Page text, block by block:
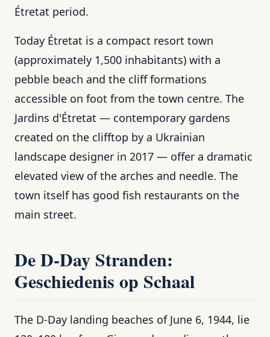
Étretat period.
Today Étretat is a compact resort town
(approximately 1,500 inhabitants) with a
pebble beach and the cliff formations
accessible on foot from the town centre. The
Jardins d'Étretat — contemporary gardens
created on the clifftop by a Ukrainian
landscape designer in 2017 — offer a dramatic
elevated view of the arches and needle. The
town itself has good fish restaurants on the
main street.
De D-Day Stranden:
Geschiedenis op Schaal
The D-Day landing beaches of June 6, 1944, lie